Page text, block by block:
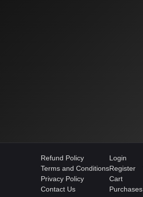
Refund Policy
Terms and Conditions
Privacy Policy
Contact Us
Login
Register
Cart
Purchases